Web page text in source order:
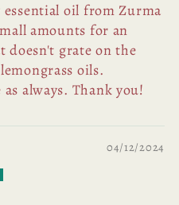
oil from Zurma
amounts for an
doesn't grate on the
oils.
always. Thank you!
04/12/2024